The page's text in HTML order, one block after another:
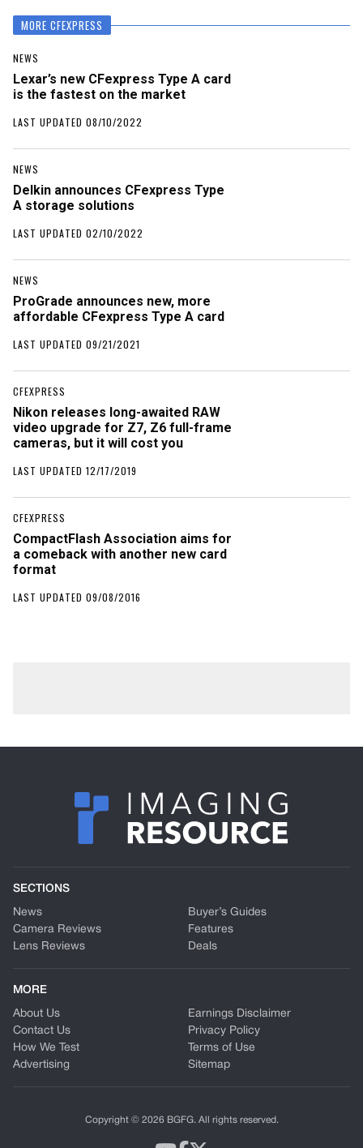
MORE CFEXPRESS
NEWS
Lexar’s new CFexpress Type A card
is the fastest on the market
LAST UPDATED 08/10/2022
NEWS
Delkin announces CFexpress Type
A storage solutions
LAST UPDATED 02/10/2022
NEWS
ProGrade announces new, more
affordable CFexpress Type A card
LAST UPDATED 09/21/2021
CFEXPRESS
Nikon releases long-awaited RAW
video upgrade for Z7, Z6 full-frame
cameras, but it will cost you
LAST UPDATED 12/17/2019
CFEXPRESS
CompactFlash Association aims for
a comeback with another new card
format
LAST UPDATED 09/08/2016
SECTIONS
News
Camera Reviews
Lens Reviews
Buyer’s Guides
Features
Deals
MORE
About Us
Contact Us
How We Test
Advertising
Earnings Disclaimer
Privacy Policy
Terms of Use
Sitemap
Copyright © 2026 BGFG. All rights reserved.